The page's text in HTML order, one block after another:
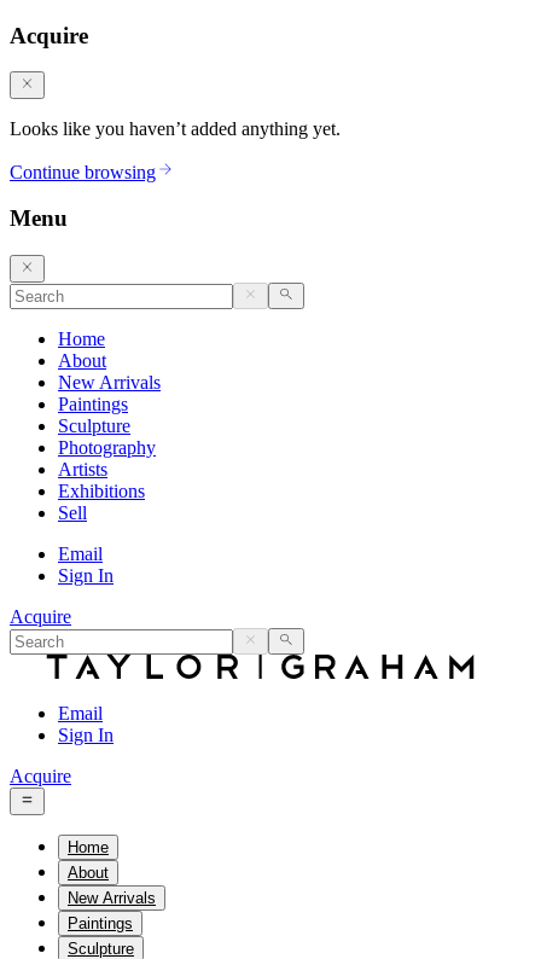
Acquire
Looks like you haven’t added anything yet.
Continue browsing
Menu
Home
About
New Arrivals
Paintings
Sculpture
Photography
Artists
Exhibitions
Sell
Email
Sign In
Acquire
Email
Sign In
Acquire
Home
About
New Arrivals
Paintings
Sculpture